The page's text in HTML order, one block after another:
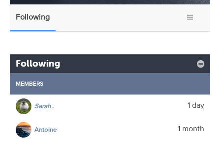
Following
Following
MEMBERS
Sarah . 1 day
Antoine 1 month